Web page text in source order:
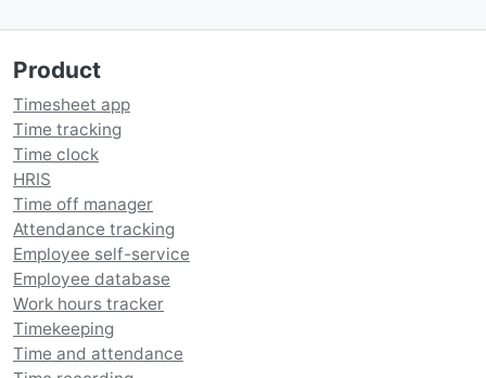
Product
Timesheet app
Time tracking
Time clock
HRIS
Time off manager
Attendance tracking
Employee self-service
Employee database
Work hours tracker
Timekeeping
Time and attendance